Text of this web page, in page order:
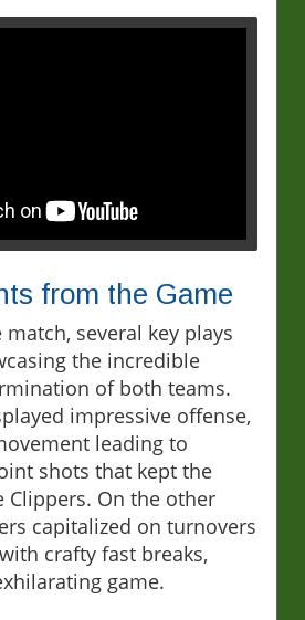
from the Game
several key plays
the incredible
of both teams.
impressive offense,
leading to
shots that kept the
Clippers. On the other
capitalized on turnovers
crafty fast breaks,
game.